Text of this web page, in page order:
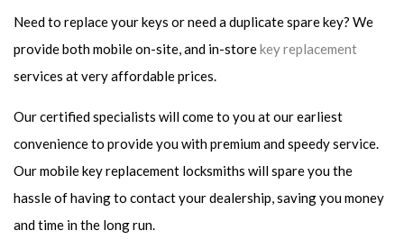
Need to replace your keys or need a duplicate spare key? We
provide both mobile on-site, and in-storekey replacement
services at very affordable prices.
Our certified specialists will come to you at our earliest
convenience to provide you with premium and speedy service.
Our mobile key replacement locksmiths will spare you the
hassle of having to contact your dealership, saving you money
and time in the long run.